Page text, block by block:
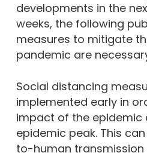
developments in the
weeks, the following
measures to mitigate
pandemic are
Social distancing
implemented early in
impact of the epidemic
epidemic peak. This
to-human transmission